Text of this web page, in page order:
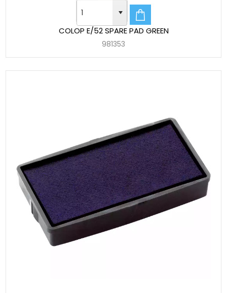
COLOP E/52 SPARE PAD GREEN
981353